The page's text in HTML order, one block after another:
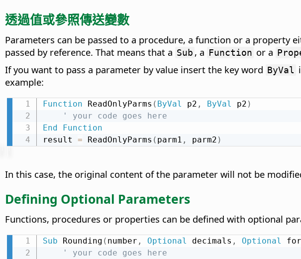
透過值或參照傳送變數
Parameters can be passed to a procedure, a function or a property
passed by reference. That means that a Sub , a Function or a
If you want to pass a parameter by value insert the key word ByVal
example:
Function ReadOnlyParms ( ByVal p2 , ByVal p2 )
' your code goes here
End
Function
result = ReadOnlyParms ( parm1 , parm2 )
In this case, the original content of the parameter will not be
Defining Optional Parameters
Functions, procedures or properties can be defined with optional
Sub Rounding ( number , Optional decimals , Optional
' your code goes here